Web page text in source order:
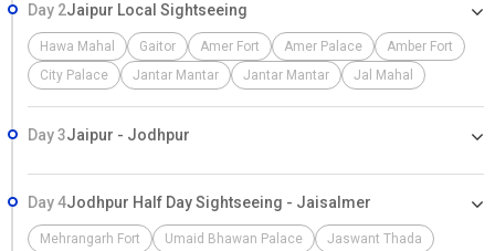
Day 2Jaipur Local Sightseeing
Hawa Mahal Gaitor Amer Fort Amer Palace
Amber Fort
City Palace
Jantar Mantar Jantar Mantar Jal Mahal
Day 3Jaipur - Jodhpur
Day 4Jodhpur Half Day Sightseeing - Jaisalmer
Mehrangarh Fort Umaid Bhawan Palace Jaswant Thada